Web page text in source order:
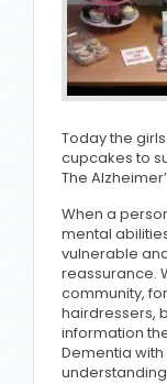
Today the
cupcakes to
The
When a
mental
vulnerable
reassurance.
community,
hairdressers,
information
Dementia